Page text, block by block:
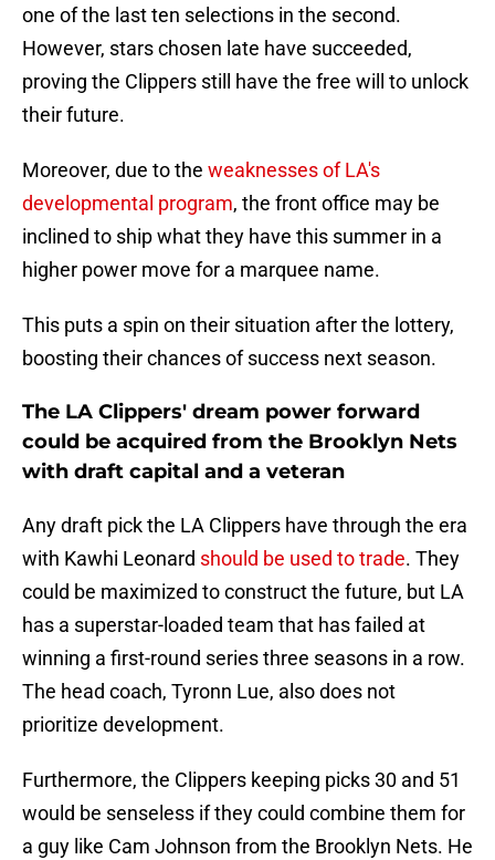
one of the last ten selections in the second.
However, stars chosen late have succeeded,
proving the Clippers still have the free will to unlock
their future.
Moreover, due to the weaknesses of LA's
developmental program, the front office may be
inclined to ship what they have this summer in a
higher power move for a marquee name.
This puts a spin on their situation after the lottery,
boosting their chances of success next season.
The LA Clippers' dream power forward
could be acquired from the Brooklyn Nets
with draft capital and a veteran
Any draft pick the LA Clippers have through the era
with Kawhi Leonard should be used to trade. They
could be maximized to construct the future, but LA
has a superstar-loaded team that has failed at
winning a first-round series three seasons in a row.
The head coach, Tyronn Lue, also does not
prioritize development.
Furthermore, the Clippers keeping picks 30 and 51
would be senseless if they could combine them for
a guy like Cam Johnson from the Brooklyn Nets. He